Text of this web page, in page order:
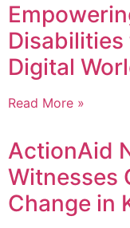
Digital
Read More »
ActionAid
Witnesses
Change in